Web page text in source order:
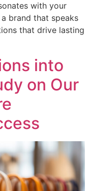
with your
brand that speaks
that drive lasting
into
on Our